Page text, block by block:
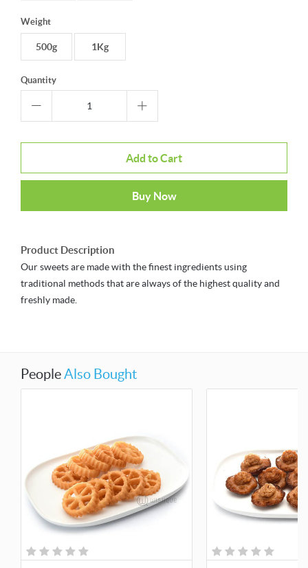
Weight
500g 1Kg
Quantity
Add to Cart
Buy Now
Product Description
Our sweets are made with the finest ingredients using
traditional methods that are always of the highest quality and
freshly made.
PeopleAlso Bought